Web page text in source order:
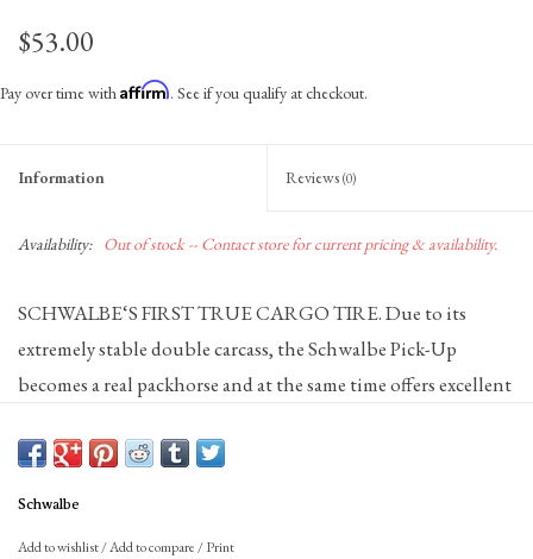
$53.00
Pay over time withAffirm. See if you qualify at checkout.
Information Reviews (0)
Availability: Out of stock -- Contact store for current pricing & availability.
SCHWALBE‘S FIRST TRUE CARGO TIRE. Due to its
extremely stable double carcass, the Schwalbe Pick-Up
becomes a real packhorse and at the same time offers excellent
ensures exceptionally good riding performance and grip,
Schwalbe
Add to wishlist/Add to compare/Print